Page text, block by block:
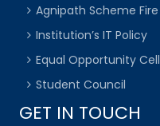
Agnipath Scheme
Institution’s IT Policy
Equal Opportunity
Student Council
GET IN TOUCH